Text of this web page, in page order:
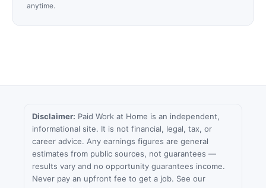
anytime.
Disclaimer: Paid Work at Home is an independent,
informational site. It is not financial, legal, tax, or
career advice. Any earnings figures are general
estimates from public sources, not guarantees —
results vary and no opportunity guarantees income.
Never pay an upfront fee to get a job. See our